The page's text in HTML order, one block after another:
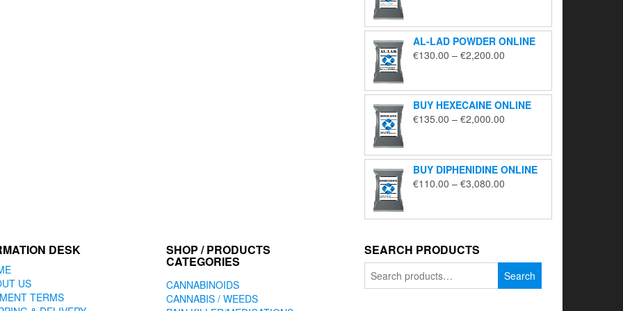
through
€5,650.00
AL-LAD POWDER ONLINE
€130.00 – €2,200.00
through
€2,200.00
BUY HEXECAINE ONLINE
€135.00 – €2,000.00
through
€2,000.00
BUY DIPHENIDINE ONLINE
€110.00 – €3,080.00
through
DESK
US
TERMS
SHOP / PRODUCTS
CATEGORIES
CANNABINOIDS
CANNABIS / WEEDS
SEARCH PRODUCTS
for:
Search